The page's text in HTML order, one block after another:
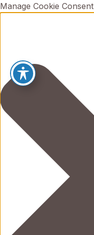
Manage Cookie Consent